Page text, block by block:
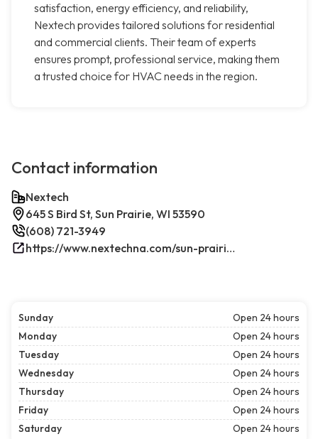
satisfaction, energy efficiency, and reliability,
Nextech provides tailored solutions for residential
and commercial clients. Their team of experts
ensures prompt, professional service, making them
a trusted choice for HVAC needs in the region.
Contact information
Nextech
645 S Bird St, Sun Prairie, WI 53590
(608) 721-3949
https://www.nextechna.com/sun-prairie-commercial-hvac-refrigeration/
Sunday
Open 24 hours
Monday
Open 24 hours
Tuesday
Open 24 hours
Wednesday
Open 24 hours
Thursday
Open 24 hours
Friday
Open 24 hours
Saturday
Open 24 hours